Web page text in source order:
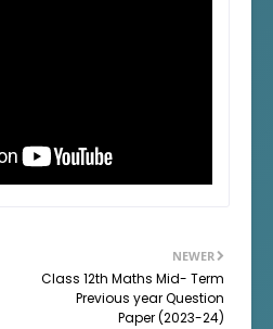
NEWER
Class 12th Maths Mid- Term
Previous year Question
Paper (2023-24)